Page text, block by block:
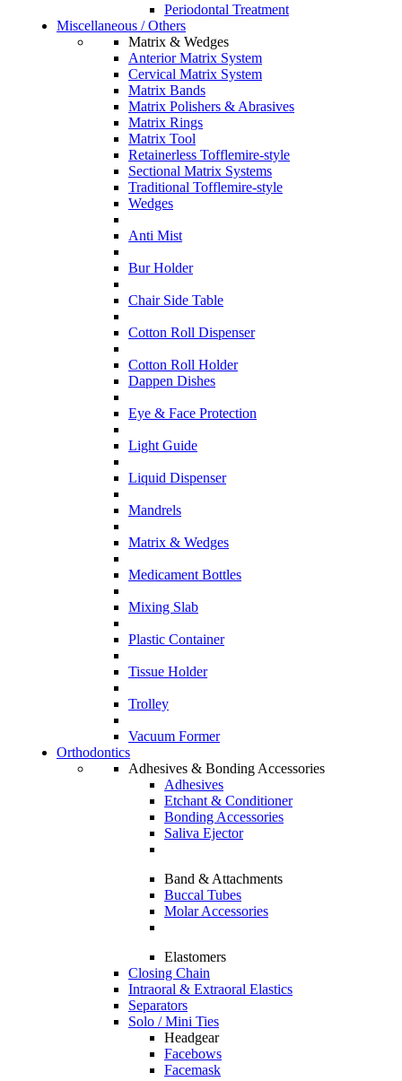
Periodontal Treatment
Miscellaneous / Others
Matrix & Wedges
Anterior Matrix System
Cervical Matrix System
Matrix Bands
Matrix Polishers & Abrasives
Matrix Rings
Matrix Tool
Retainerless Tofflemire-style
Sectional Matrix Systems
Traditional Tofflemire-style
Wedges
Anti Mist
Bur Holder
Chair Side Table
Cotton Roll Dispenser
Cotton Roll Holder
Dappen Dishes
Eye & Face Protection
Light Guide
Liquid Dispenser
Mandrels
Matrix & Wedges
Medicament Bottles
Mixing Slab
Plastic Container
Tissue Holder
Trolley
Vacuum Former
Orthodontics
Adhesives & Bonding Accessories
Adhesives
Etchant & Conditioner
Bonding Accessories
Saliva Ejector
Band & Attachments
Buccal Tubes
Molar Accessories
Elastomers
Closing Chain
Intraoral & Extraoral Elastics
Separators
Solo / Mini Ties
Headgear
Facebows
Facemask